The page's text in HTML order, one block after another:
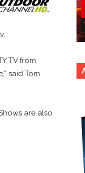
TV from
said Tom
are also